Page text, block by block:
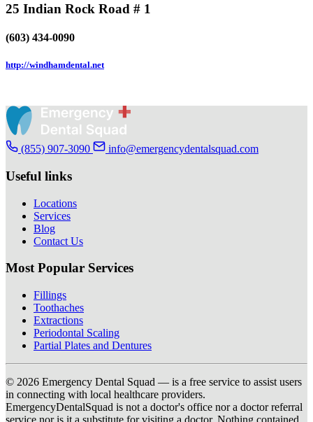
25 Indian Rock Road # 1
(603) 434-0090
http://windhamdental.net
(855) 907-3090 info@emergencydentalsquad.com
Useful links
Locations
Services
Blog
Contact Us
Most Popular Services
Fillings
Toothaches
Extractions
Periodontal Scaling
Partial Plates and Dentures
© 2026 Emergency Dental Squad — is a free service to assist users
in connecting with local healthcare providers.
EmergencyDentalSquad is not a doctor's office nor a doctor referral
service nor is it a substitute for visiting a doctor. Nothing contained